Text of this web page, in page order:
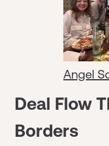
Angel
Deal Flow
Borders